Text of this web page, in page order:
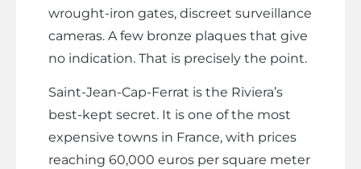
wrought-iron gates, discreet surveillance
cameras. A few bronze plaques that give
no indication. That is precisely the point.
Saint-Jean-Cap-Ferrat is the Riviera’s
best-kept secret. It is one of the most
expensive towns in France, with prices
reaching 60,000 euros per square meter